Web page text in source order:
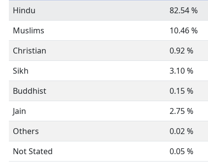
Hindu
82.54 %
Muslims
10.46 %
Christian
0.92 %
Sikh
3.10 %
Buddhist
0.15 %
Jain
2.75 %
Others
0.02 %
Not Stated
0.05 %